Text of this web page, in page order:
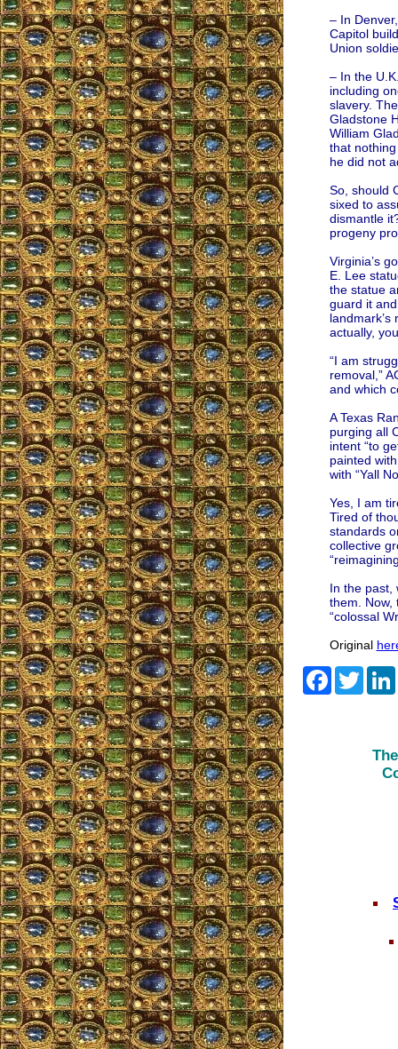
– In
Capitol
Union
– In the
including
slavery.
Gladstone
William
that
he did not
So, should
sixed to
dismantle
progeny
Virginia’s
E. Lee
the statue
guard it
actually,
“I am
removal,”
and which
A Texas
purging all
intent “to
painted
with “Yall
Yes, I am
Tired of
standards
collective
In the past,
them. Now,
“colossal
Original
Facebook